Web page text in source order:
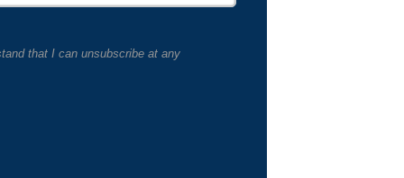
that I can unsubscribe at any